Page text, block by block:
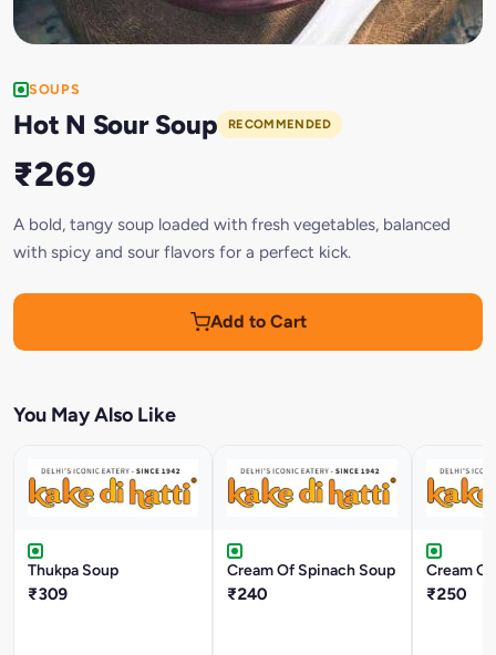
SOUPS
Hot N Sour Soup RECOMMENDED
₹269
A bold, tangy soup loaded with fresh vegetables, balanced
with spicy and sour flavors for a perfect kick.
Add to Cart
You May Also Like
Thukpa Soup
₹309
Cream Of Spinach Soup
₹240
Cream
₹250